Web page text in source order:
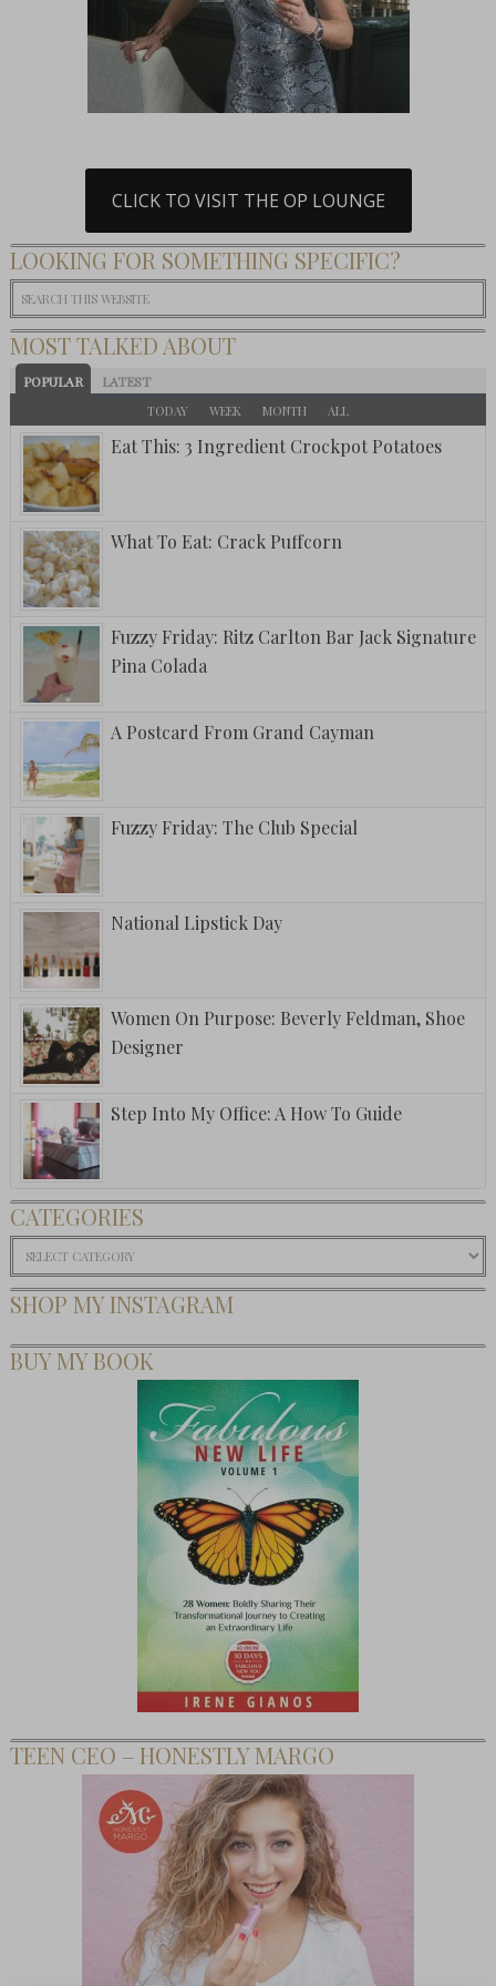
CLICK TO VISIT THE OP LOUNGE
LOOKING FOR SOMETHING SPECIFIC?
MOST TALKED ABOUT
POPULAR LATEST
TODAY WEEK MONTH ALL
Eat This: 3 Ingredient Crockpot Potatoes
What To Eat: Crack Puffcorn
Fuzzy Friday: Ritz Carlton Bar Jack Signature
Pina Colada
A Postcard From Grand Cayman
Fuzzy Friday: The Club Special
National Lipstick Day
Women On Purpose: Beverly Feldman, Shoe
Designer
Step Into My Office: A How To Guide
CATEGORIES
Categories
SHOP MY INSTAGRAM
BUY MY BOOK
TEEN CEO – HONESTLY MARGO